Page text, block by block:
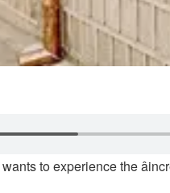
wants to experience the